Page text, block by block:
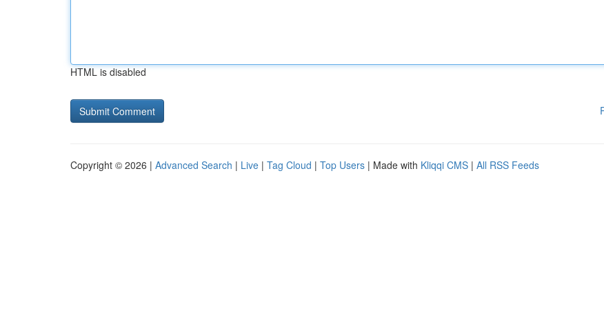
HTML is disabled
Copyright © 2026 | Advanced Search | Live | Tag Cloud | Top Users | Made with Kliqqi CMS | All RSS Feeds